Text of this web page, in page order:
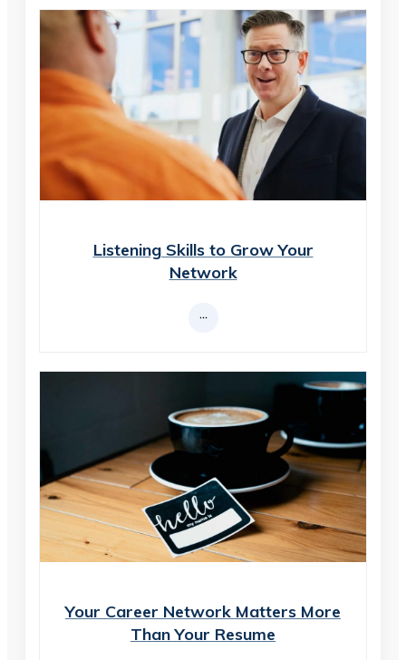
Listening Skills to Grow Your
Network
Your Career Network Matters More
Than Your Resume